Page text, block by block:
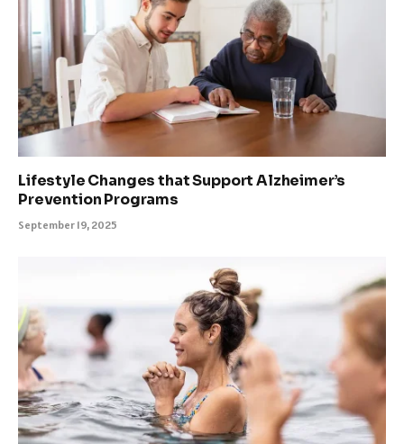
Lifestyle Changes that Support Alzheimer’s
Prevention Programs
September 19, 2025